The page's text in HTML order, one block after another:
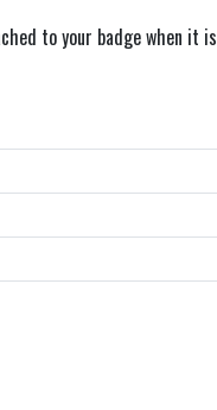
to your badge when it